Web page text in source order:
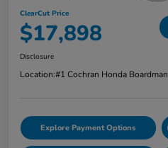
ClearCut Price
$17,898
Disclosure
Location:#1 Cochran Honda Boardman
Explore Payment Options